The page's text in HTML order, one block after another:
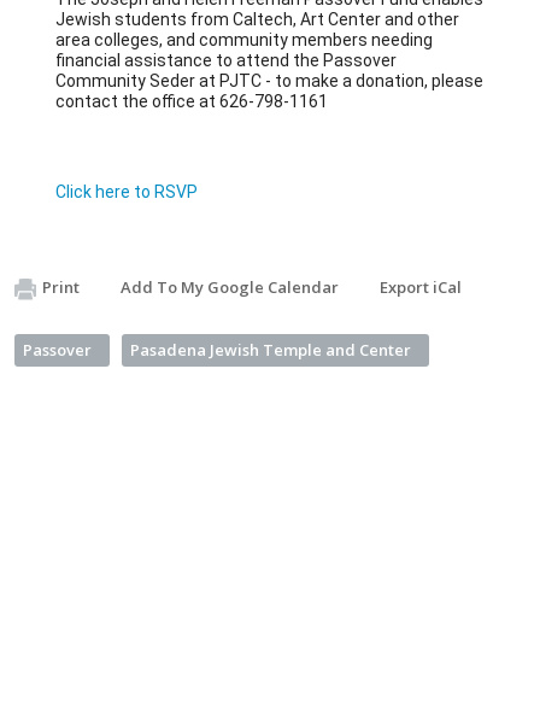
Jewish students from Caltech, Art Center and other
area colleges, and community members needing
financial assistance to attend the Passover
Community Seder at PJTC - to make a donation, please
contact the office at 626-798-1161
Click here to RSVP
Print Add To My Google Calendar Export iCal
Passover Pasadena Jewish Temple and Center